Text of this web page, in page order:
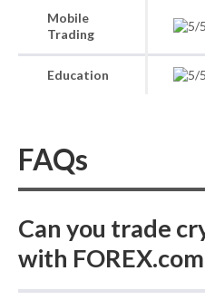
Mobile
Trading
Education
FAQs
Can you trade
with